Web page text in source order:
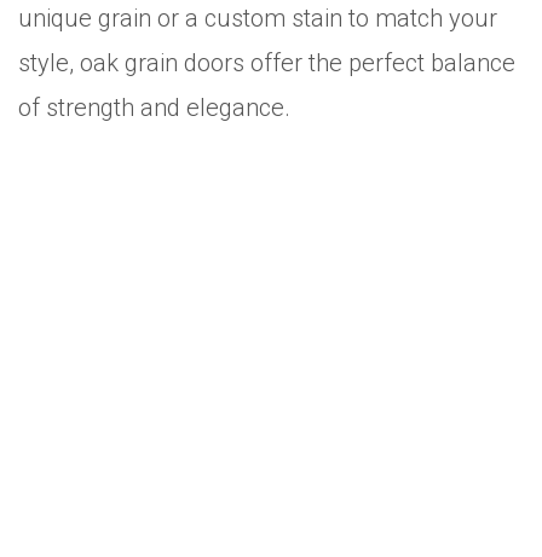
unique grain or a custom stain to match your
style, oak grain doors offer the perfect balance
of strength and elegance.